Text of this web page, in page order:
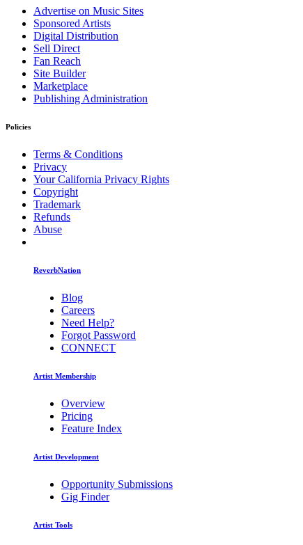
Advertise on Music Sites
Sponsored Artists
Digital Distribution
Sell Direct
Fan Reach
Site Builder
Marketplace
Publishing Administration
Policies
Terms & Conditions
Privacy
Your California Privacy Rights
Copyright
Trademark
Refunds
Abuse
ReverbNation
Blog
Careers
Need Help?
Forgot Password
CONNECT
Artist Membership
Overview
Pricing
Feature Index
Artist Development
Opportunity Submissions
Gig Finder
Artist Tools